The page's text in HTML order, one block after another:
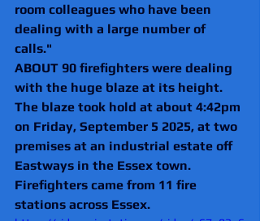
room colleagues who have been
dealing with a large number of
calls."
ABOUT 90 firefighters were dealing
with the huge blaze at its height.
The blaze took hold at about 4:42pm
on Friday, September 5 2025, at two
premises at an industrial estate off
Eastways in the Essex town.
Firefighters came from 11 fire
stations across Essex.